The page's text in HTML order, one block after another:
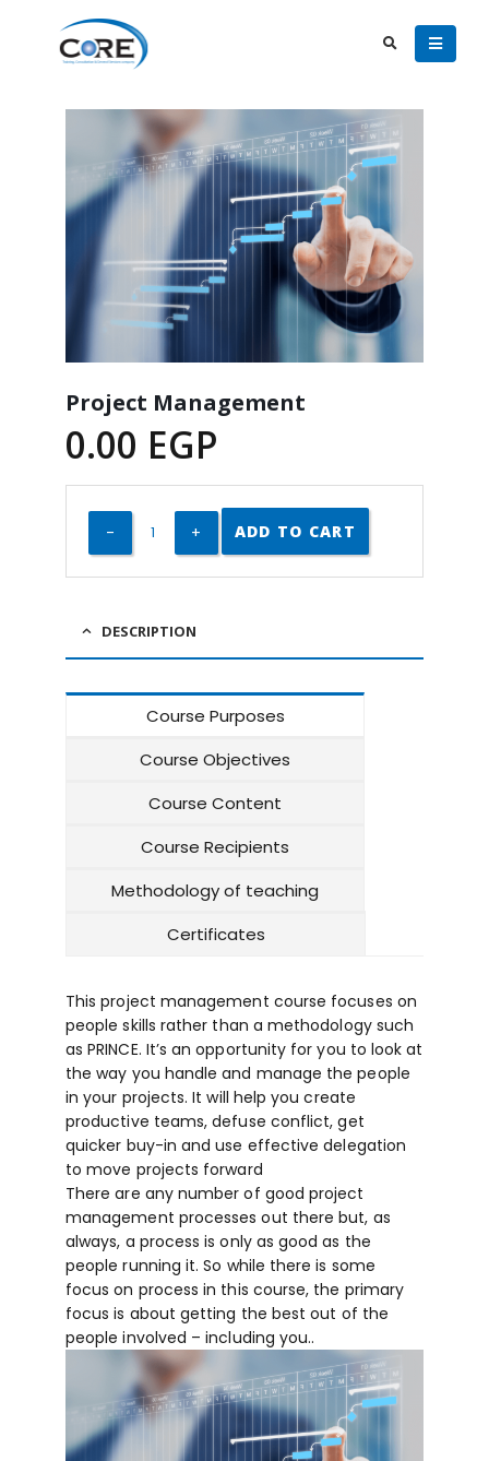
Project Management
0.00 EGP
ADD TO CART
DESCRIPTION
Course Purposes
Course Objectives
Course Content
Course Recipients
Methodology of teaching
Certificates
This project management course focuses on
people skills rather than a methodology such
as PRINCE. It’s an opportunity for you to look at
the way you handle and manage the people
in your projects. It will help you create
productive teams, defuse conflict, get
quicker buy-in and use effective delegation
to move projects forward
There are any number of good project
management processes out there but, as
always, a process is only as good as the
people running it. So while there is some
focus on process in this course, the primary
focus is about getting the best out of the
people involved – including you..